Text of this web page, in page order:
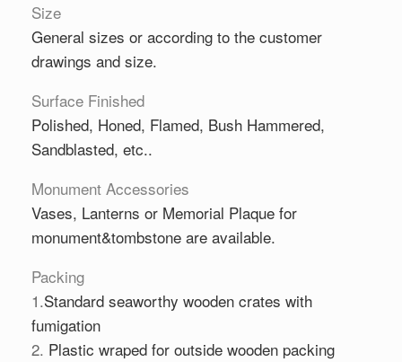
Size
General sizes or according to the customer
drawings and size.
Surface Finished
Polished, Honed, Flamed, Bush Hammered,
Sandblasted, etc..
Monument Accessories
Vases, Lanterns or Memorial Plaque for
monument&tombstone are available.
Packing
1.Standard seaworthy wooden crates with
fumigation
2. Plastic wraped for outside wooden packing